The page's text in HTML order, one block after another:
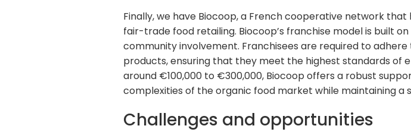
Finally, we have Biocoop, a French cooperative network
fair-trade food retailing. Biocoop’s franchise model is built
community involvement. Franchisees are required to
products, ensuring that they meet the highest standards of
around €100,000 to €300,000, Biocoop offers a robust
complexities of the organic food market while maintaining
Challenges and opportunities